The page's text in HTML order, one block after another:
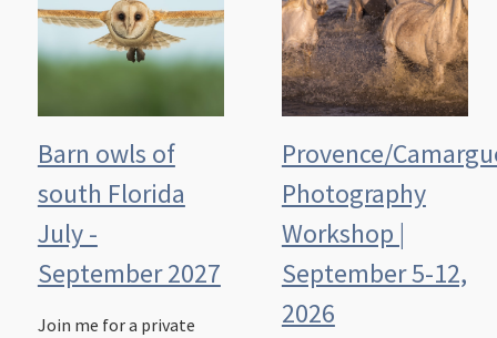
Barn owls of
south Florida
July -
September 2027
Join me for a private
Provence/
Photography
Workshop |
September 5-12,
2026